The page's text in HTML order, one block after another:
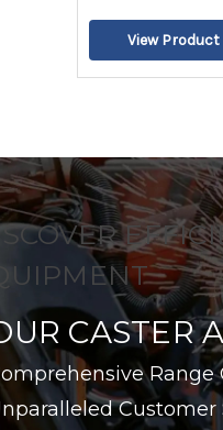
CASTER
Customer